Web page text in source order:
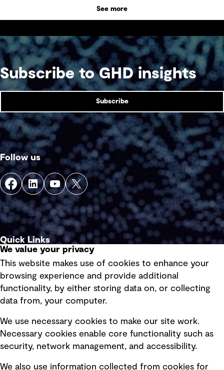
See more
Subscribe to GHD insights
Subscribe
Follow us
Quick Links
Privacy policy
Board statements
Selected policies
Modern slavery statement
Recruitment scam awareness
We value your privacy
This website makes use of cookies to enhance your
browsing experience and provide additional
functionality, by either storing data on, or collecting
data from, your computer.
We use necessary cookies to make our site work.
Necessary cookies enable core functionality such as
security, network management, and accessibility.
We also use information collected from cookies for